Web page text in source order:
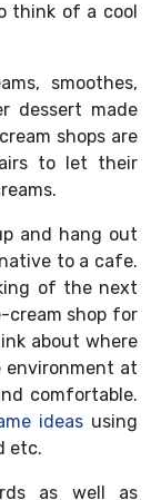
think of a cool
smoothes,
dessert made
shops are
to let their
and hang out
to a cafe.
of the next
cream shop for
about where
environment at
comfortable.
ideasusing
etc.
as well as